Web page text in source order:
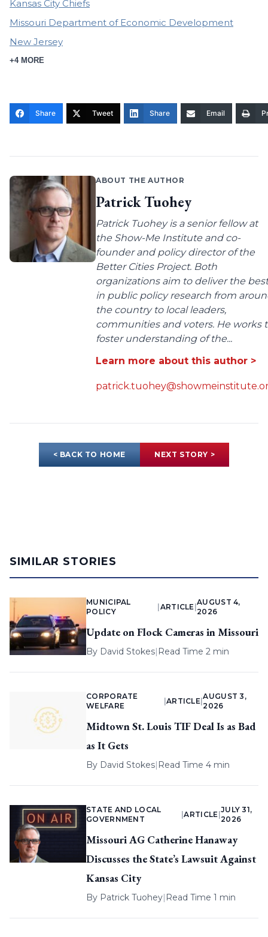
Kansas City Chiefs
Missouri Department of Economic Development
New Jersey
+4 MORE
Share Tweet Share Email
ABOUT THE AUTHOR
Patrick Tuohey
Patrick Tuohey is a senior fellow at
the Show-Me Institute and co-
founder and policy director of the
Better Cities Project. Both
organizations aim to deliver the best
in public policy research from
the country to local leaders,
communities and voters. He works
foster understanding of the...
Learn more about this author >
< BACK TO HOME NEXT STORY >
SIMILAR STORIES
MUNICIPAL
POLICY
ARTICLE |
AUGUST 4,
2026
Update on Flock Cameras in Missouri
By David Stokes| Read Time 2 min
CORPORATE
WELFARE
ARTICLE |
AUGUST 3,
2026
Midtown St. Louis TIF Deal Is as Bad
as It Gets
By David Stokes| Read Time 4 min
STATE AND LOCAL
GOVERNMENT
|ARTICLE
JULY 31,
2026
Missouri AG Catherine Hanaway
Discusses the State’s Lawsuit Against
Kansas City
By Patrick Tuohey| Read Time 1 min